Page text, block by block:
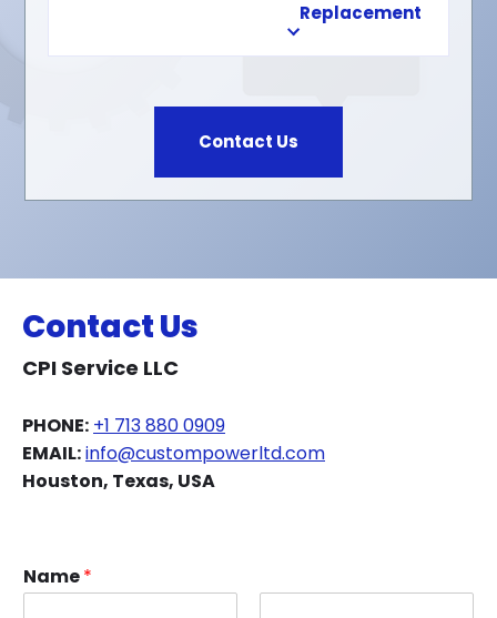
Replacement
Contact Us
Contact Us
CPI Service LLC
PHONE: +1 713 880 0909
EMAIL:info@custompowerltd.com
Houston, Texas, USA
Name*